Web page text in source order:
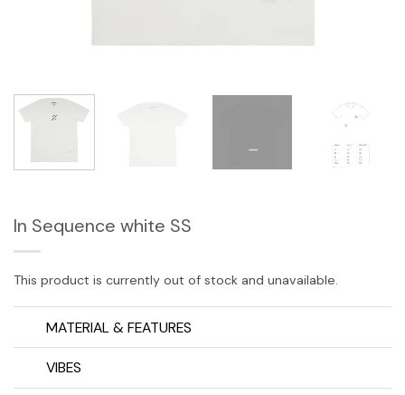
In Sequence white SS
This product is currently out of stock and unavailable.
MATERIAL & FEATURES
VIBES